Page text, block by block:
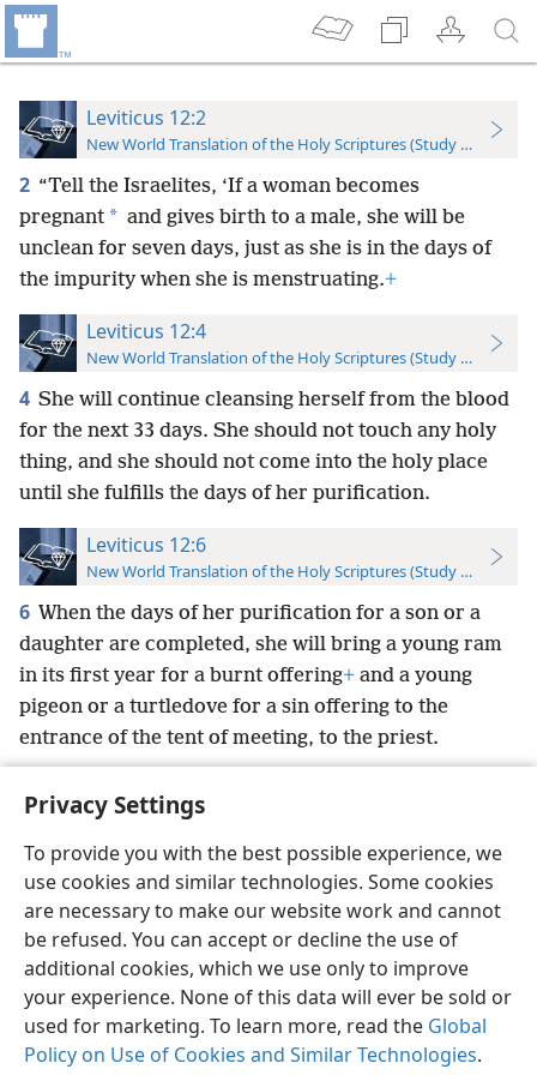
Privacy Settings
To provide you with the best possible experience, we
use cookies and similar technologies. Some cookies
are necessary to make our website work and cannot
be refused. You can accept or decline the use of
additional cookies, which we use only to improve
your experience. None of this data will ever be sold or
used for marketing. To learn more, read the Global
Policy on Use of Cookies and Similar Technologies.
Leviticus 12:2
New World Translation of the Holy Scriptures (Study Edition)
2 “Tell the Israelites, ‘If a woman becomes
pregnant * and gives birth to a male, she will be
unclean for seven days, just as she is in the days of
the impurity when she is menstruating.+
Leviticus 12:4
New World Translation of the Holy Scriptures (Study Edition)
4 She will continue cleansing herself from the blood
for the next 33 days. She should not touch any holy
thing, and she should not come into the holy place
until she fulfills the days of her purification.
Leviticus 12:6
New World Translation of the Holy Scriptures (Study Edition)
6 When the days of her purification for a son or a
daughter are completed, she will bring a young ram
in its first year for a burnt offering+ and a young
pigeon or a turtledove for a sin offering to the
entrance of the tent of meeting, to the priest.
English Preferences
Copyright© 2026 Watch Tower Bible and Tract Society of Pennsylvania
Terms of Use Privacy Policy Privacy Settings
JW.ORG
Log In